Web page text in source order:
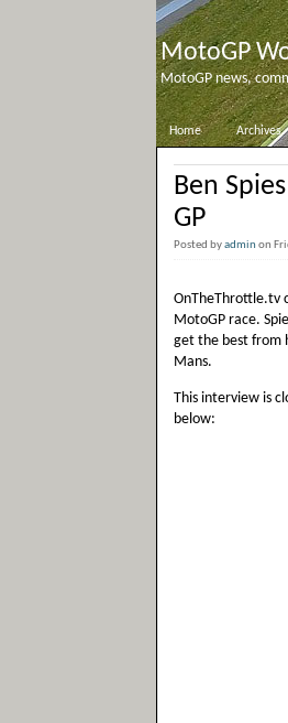
MotoGP
MotoGP news,
Home Archives
Ben
GP
Posted byadminon
OnTheThrottle.tv
MotoGP race.
get the best from
Mans.
This interview is
below: